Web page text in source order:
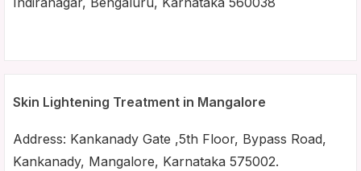
Skin Lightening Treatment in Mangalore
Address: Kankanady Gate ,5th Floor, Bypass Road,
Kankanady, Mangalore, Karnataka 575002.